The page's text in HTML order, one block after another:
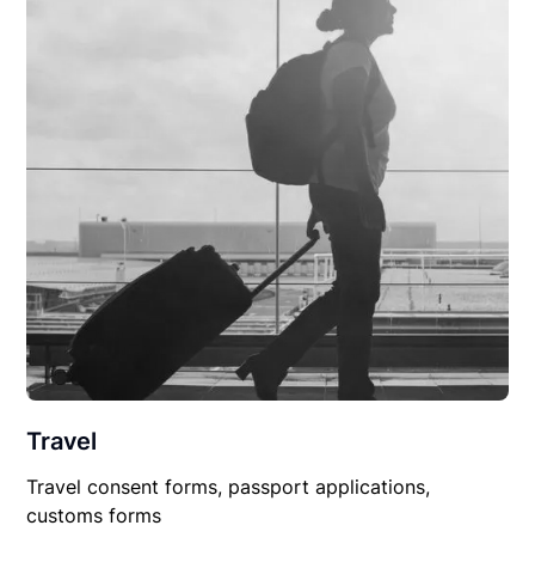
Travel
Travel consent forms, passport applications,
customs forms